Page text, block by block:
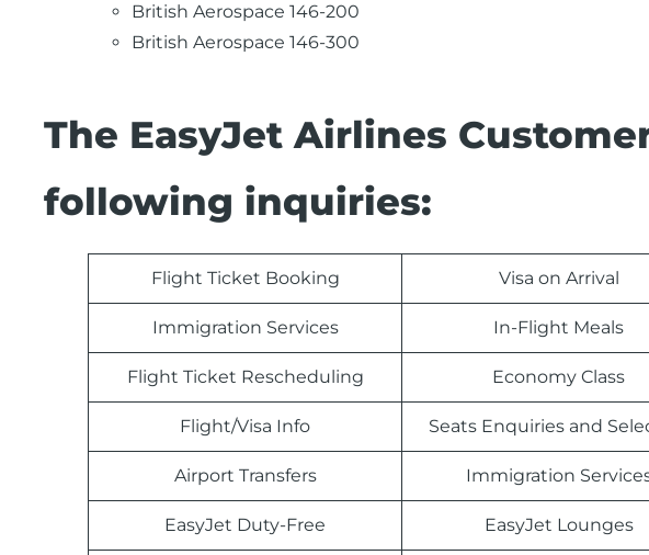
British Aerospace 146-200
British Aerospace 146-300
The EasyJet Airlines
following inquiries:
Flight Ticket Booking Visa on Arrival
Immigration Services In-Flight Meals
Flight Ticket Rescheduling Economy Class
Flight/Visa Info Seats Enquiries and
Airport Transfers Immigration
EasyJet Duty-Free EasyJet Lounges